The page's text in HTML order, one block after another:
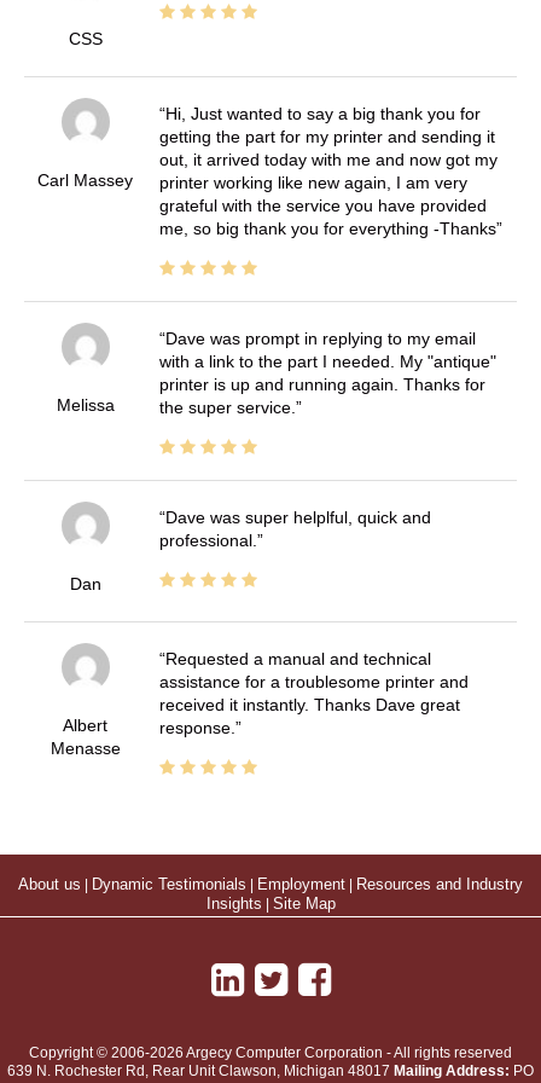
CSS
Carl Massey
Hi, Just wanted to say a big thank you for
getting the part for my printer and sending it
out, it arrived today with me and now got my
printer working like new again, I am very
grateful with the service you have provided
me, so big thank you for everything -Thanks
Melissa
Dave was prompt in replying to my email
with a link to the part I needed. My "antique"
printer is up and running again. Thanks for
the super service.
Dan
Dave was super helplful, quick and
professional.
Albert
Menasse
Requested a manual and technical
assistance for a troublesome printer and
received it instantly. Thanks Dave great
response.
About us Dynamic Testimonials Employment
Resources and Industry
Insights
Site Map
Copyright © 2006-2026 Argecy Computer Corporation - All rights reserved
639 N. Rochester Rd, Rear UnitClawson, Michigan 48017 Mailing Address: PO